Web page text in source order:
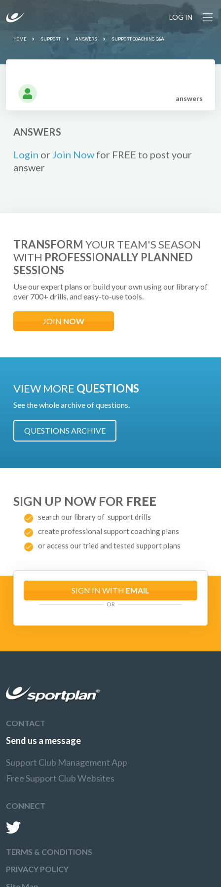
LOG IN
HOME SUPPORT ANSWERS SUPPORT COACHING Q&A
answers
ANSWERS
Login or Join Now for FREE to post your
answer
TRANSFORM YOUR TEAM'S SEASON
WITH PROFESSIONALLY PLANNED
SESSIONS
Use our expert plans or build your own using our library of
over 700+ drills, and easy-to-use tools.
JOIN NOW
VIEW MORE QUESTIONS
See the whole archive of questions.
QUESTIONS ARCHIVE
SIGN UP NOW FOR FREE
search our library of support drills
create professional support coaching plans
or access our tried and tested support plans
SIGN IN WITH EMAIL
OR
CONTACT
Send us a message
Support Club Management App
Free Support Club Websites
CONNECT
TERMS & CONDITIONS
PRIVACY POLICY